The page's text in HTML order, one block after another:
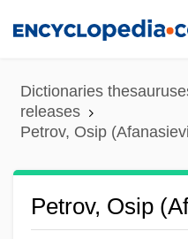
content
Dictionaries
releases
Petrov, Osip
Petrov, Osip